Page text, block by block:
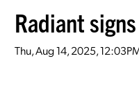
Radiant
Thu, Aug 14, 2025,